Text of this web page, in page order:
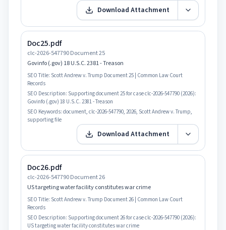
Download Attachment
Doc25.pdf
clc-2026-547790 Document 25
Govinfo (.gov) 18 U.S.C. 2381 - Treason
SEO Title: Scott Andrew v. Trump Document 25 | Common Law Court
Records
SEO Description: Supporting document 25 for case clc-2026-547790 (2026):
Govinfo (.gov) 18 U.S.C. 2381 - Treason
SEO Keywords: document, clc-2026-547790, 2026, Scott Andrew v. Trump,
supporting file
Download Attachment
Doc26.pdf
clc-2026-547790 Document 26
US targeting water facility constitutes war crime
SEO Title: Scott Andrew v. Trump Document 26 | Common Law Court
Records
SEO Description: Supporting document 26 for case clc-2026-547790 (2026):
US targeting water facility constitutes war crime